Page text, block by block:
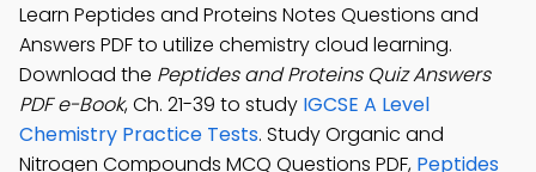
Learn Peptides and Proteins Notes Questions and
Answers PDF to utilize chemistry cloud learning.
Download the Peptides and Proteins Quiz Answers
PDF e-Book, Ch. 21-39 to study IGCSE A Level
Chemistry Practice Tests. Study Organic and
Nitrogen Compounds MCQ Questions PDF, Peptides